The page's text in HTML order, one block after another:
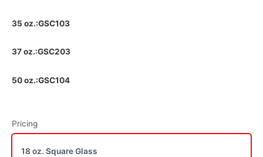
35 oz.:GSC103
37 oz.:GSC203
50 oz.:GSC104
Pricing
18 oz. Square Glass
Your rating